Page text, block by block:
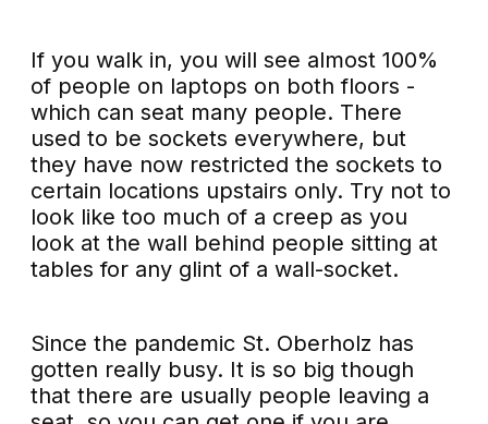
If you walk in, you will see almost 100%
of people on laptops on both floors -
which can seat many people. There
used to be sockets everywhere, but
they have now restricted the sockets to
certain locations upstairs only. Try not to
look like too much of a creep as you
look at the wall behind people sitting at
tables for any glint of a wall-socket.
Since the pandemic St. Oberholz has
gotten really busy. It is so big though
that there are usually people leaving a